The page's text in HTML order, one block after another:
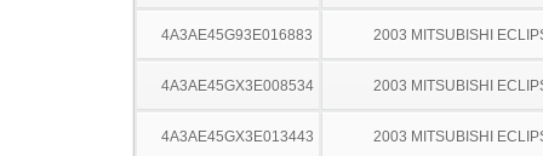
4A3AE45G93E016883 2003 MITSUBISHI
4A3AE45GX3E008534 2003 MITSUBISHI
4A3AE45GX3E013443 2003 MITSUBISHI